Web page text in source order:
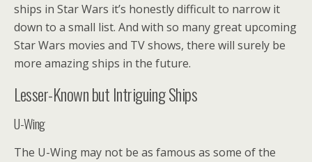
ships in Star Wars it’s honestly difficult to narrow it
down to a small list. And with so many great upcoming
Star Wars movies and TV shows, there will surely be
more amazing ships in the future.
Lesser-Known but Intriguing Ships
U-Wing
The U-Wing may not be as famous as some of the